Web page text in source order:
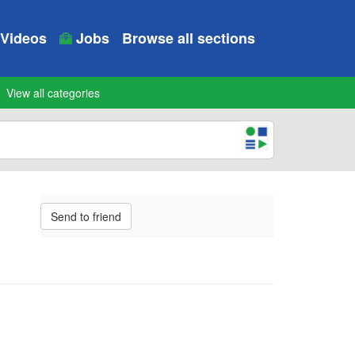
Videos Jobs Browse all sections
View all categories
Send to friend